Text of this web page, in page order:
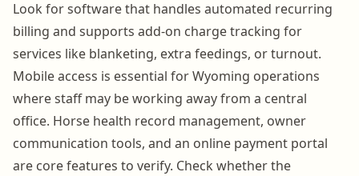
Look for software that handles automated recurring
billing and supports add-on charge tracking for
services like blanketing, extra feedings, or turnout.
Mobile access is essential for Wyoming operations
where staff may be working away from a central
office. Horse health record management, owner
communication tools, and an online payment portal
are core features to verify. Check whether the